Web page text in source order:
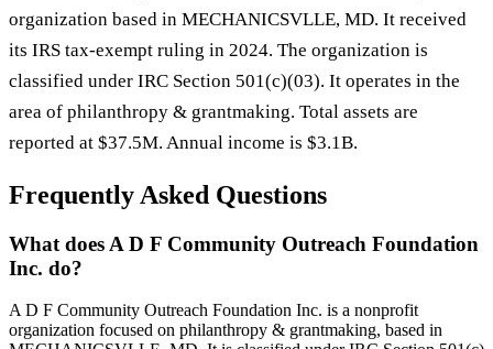
organization based in MECHANICSVLLE, MD. It received
its IRS tax-exempt ruling in 2024. The organization is
classified under IRC Section 501(c)(03). It operates in the
area of philanthropy & grantmaking. Total assets are
reported at $37.5M. Annual income is $3.1B.
Frequently Asked Questions
What does A D F Community Outreach Foundation
Inc. do?
A D F Community Outreach Foundation Inc. is a nonprofit
organization focused on philanthropy & grantmaking, based in